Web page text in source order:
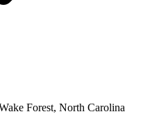
Forest, North Carolina